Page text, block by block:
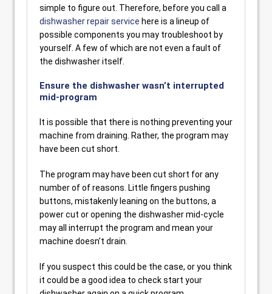
simple to figure out. Therefore, before you call a
dishwasher repair service here is a lineup of
possible components you may troubleshoot by
yourself. A few of which are not even a fault of
the dishwasher itself.
Ensure the dishwasher wasn’t interrupted
mid-program
It is possible that there is nothing preventing your
machine from draining. Rather, the program may
have been cut short.
The program may have been cut short for any
number of of reasons. Little fingers pushing
buttons, mistakenly leaning on the buttons, a
power cut or opening the dishwasher mid-cycle
may all interrupt the program and mean your
machine doesn’t drain.
If you suspect this could be the case, or you think
it could be a good idea to check start your